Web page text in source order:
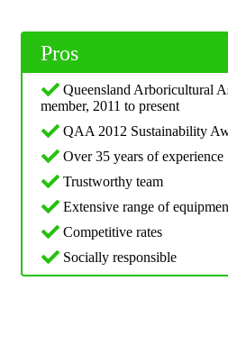
Pros
Queensland Arboricultural
member, 2011 to present
QAA 2012 Sustainability
Over 35 years of experience
Trustworthy team
Extensive range of
Competitive rates
Socially responsible